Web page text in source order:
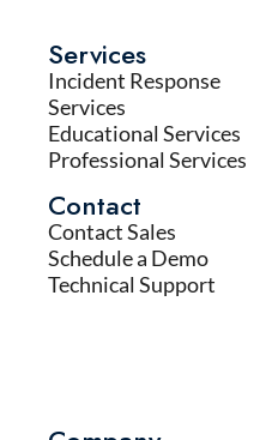
Services
Incident Response
Services
Educational Services
Professional Services
Contact
Contact Sales
Schedule a Demo
Technical Support